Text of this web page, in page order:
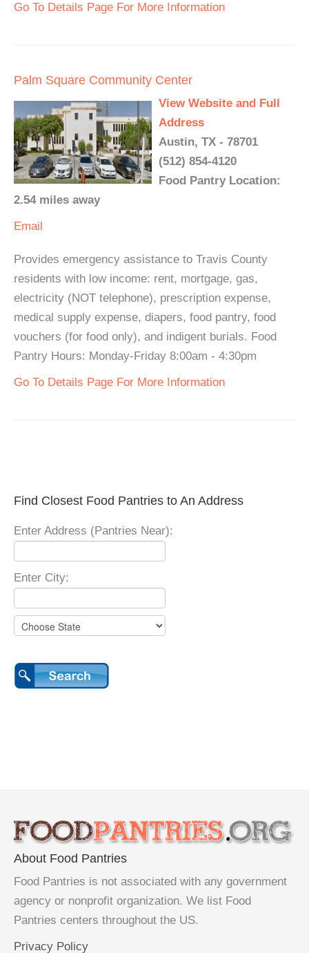
Go To Details Page For More Information
Palm Square Community Center
View Website and Full
Address
Austin, TX - 78701
(512) 854-4120
Food Pantry Location:
2.54 miles away
Email
Provides emergency assistance to Travis County
residents with low income: rent, mortgage, gas,
electricity (NOT telephone), prescription expense,
medical supply expense, diapers, food pantry, food
vouchers (for food only), and indigent burials. Food
Pantry Hours: Monday-Friday 8:00am - 4:30pm
Go To Details Page For More Information
Find Closest Food Pantries to An Address
Enter Address (Pantries Near):
Enter City:
About Food Pantries
Food Pantries is not associated with any government
agency or nonprofit organization. We list Food
Pantries centers throughout the US.
Privacy Policy